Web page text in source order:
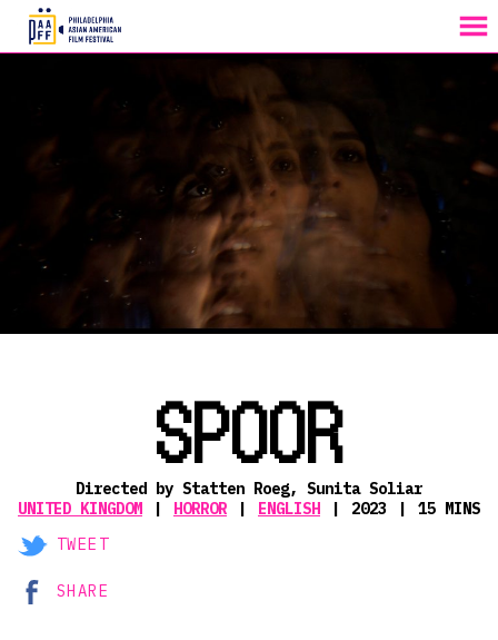
MENU
SPOOR
Directed by Statten Roeg, Sunita Soliar
UNITED KINGDOM
HORROR ENGLISH 2023
15 MINS
TWEET
SHARE